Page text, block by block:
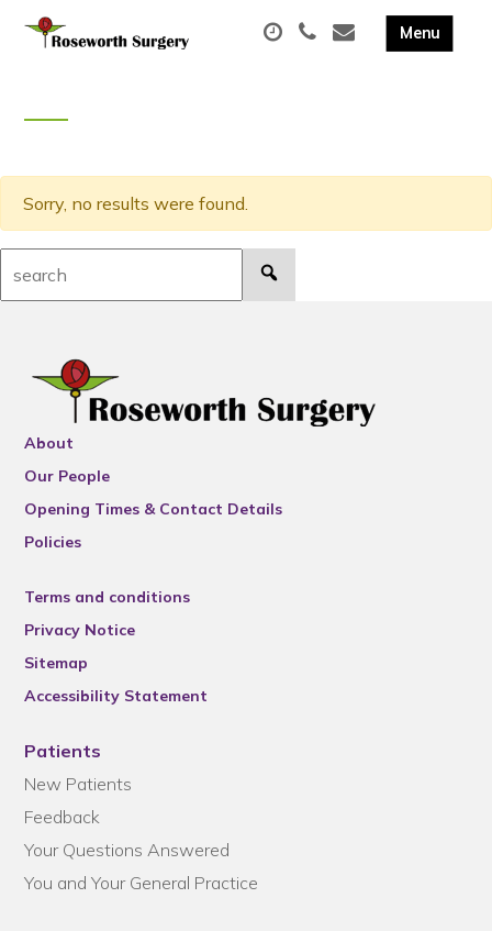
Sorry, no results were found.
About
Our People
Opening Times & Contact Details
Policies
Terms and conditions
Privacy Notice
Sitemap
Accessibility Statement
Patients
New Patients
Feedback
Your Questions Answered
You and Your General Practice